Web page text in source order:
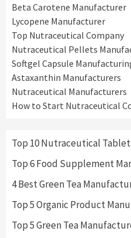
Beta Carotene Manufacturer
Lycopene Manufacturer
Top Nutraceutical Company
Nutraceutical Pellets
Softgel Capsule
Astaxanthin Manufacturers
Nutraceutical Manufacturers
How to Start Nutraceutical
Top 10 Nutraceutical
Top 6 Food Supplement
4 Best Green Tea
Top 5 Organic Product
Top 5 Green Tea